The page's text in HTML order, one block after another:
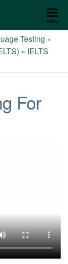
Teachers
Network
Menu
Testing »
» IELTS
For